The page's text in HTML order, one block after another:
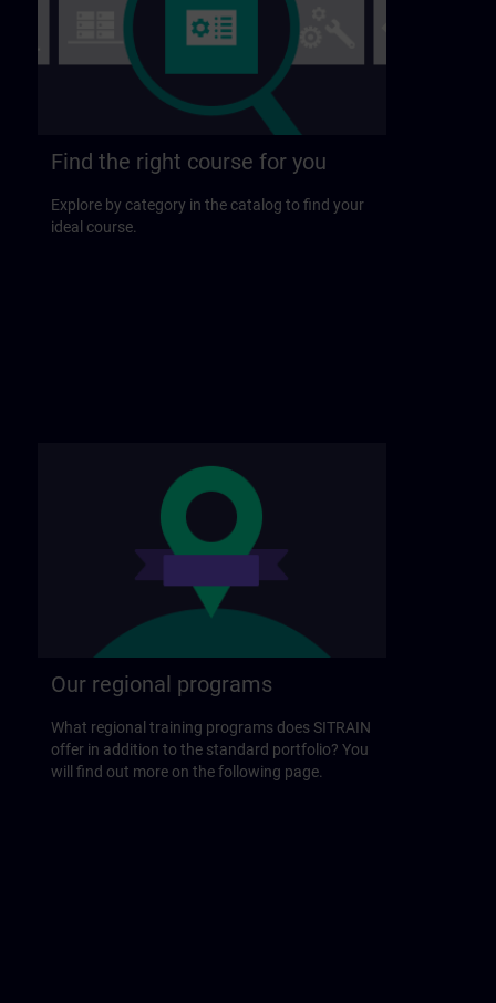
Find the right course for you
Explore by category in the catalog to find your
ideal course.
Our regional programs
What regional training programs does SITRAIN
offer in addition to the standard portfolio? You
will find out more on the following page.